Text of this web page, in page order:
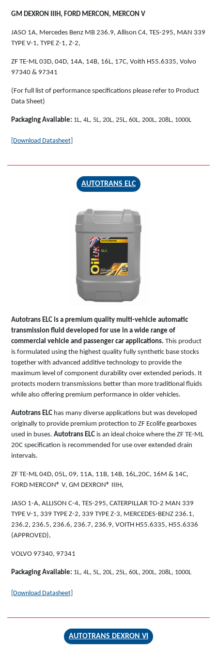
GM DEXRON IIIH, FORD MERCON, MERCON V
JASO 1A, Mercedes Benz MB 236.9, Allison C4, TES-295, MAN 339
TYPE V-1, TYPE Z-1, Z-2,
ZF TE-ML 03D, 04D, 14A, 14B, 16L, 17C, Voith H55.6335, Volvo
97340 & 97341
(For full list of performance specifications please refer to Product
Data Sheet)
Packaging Available: 1L, 4L, 5L, 20L, 25L, 60L, 200L, 208L, 1000L
[Download Datasheet]
AUTOTRANS ELC
AUTOTRANS
ELC
Autotrans ELC is a premium quality multi-vehicle automatic
transmission fluid developed for use in a wide range of
commercial vehicle and passenger car applications. This product
is formulated using the highest quality fully synthetic base stocks
together with advanced additive technology to provide the
maximum level of component durability over extended periods. It
protects modern transmissions better than more traditional fluids
while also offering premium performance in older vehicles.
Autotrans ELC has many diverse applications but was developed
originally to provide premium protection to ZF Ecolife gearboxes
used in buses. Autotrans ELC is an ideal choice where the ZF TE-ML
20C specification is recommended for use over extended drain
intervals.
ZF TE-ML 04D, 05L, 09, 11A, 11B, 14B, 16L,20C, 16M & 14C,
FORD MERCON® V, GM DEXRON® IIIH,
JASO 1-A, ALLISON C-4, TES-295, CATERPILLAR TO-2 MAN 339
TYPE V-1, 339 TYPE Z-2, 339 TYPE Z-3, MERCEDES-BENZ 236.1,
236.2, 236.5, 236.6, 236.7, 236.9, VOITH H55.6335, H55.6336
(APPROVED),
VOLVO 97340, 97341
Packaging Available: 1L, 4L, 5L, 20L, 25L, 60L, 200L, 208L, 1000L
[Download Datasheet]
AUTOTRANS DEXRON VI